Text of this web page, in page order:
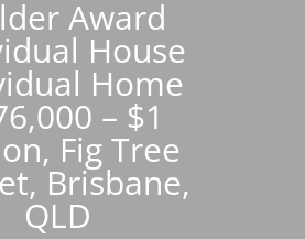
Award
House
Home
– $1
Fig Tree
Brisbane,
QLD